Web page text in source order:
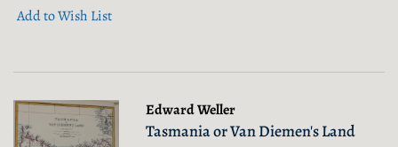
Add to Wish List
Edward Weller
Tasmania or Van Diemen's Land